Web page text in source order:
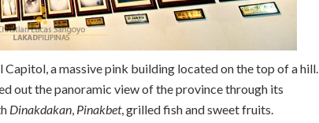
a massive pink building located on the top of a hill.
out the panoramic view of the province through its
Dinakdakan, Pinakbet, grilled fish and sweet fruits.